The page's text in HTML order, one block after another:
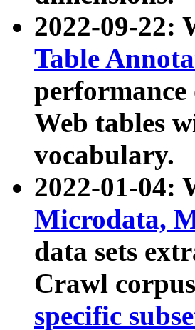
2022-09-22:
Table
Web tables
vocabulary.
2022-01-04:
Microdata,
data sets
Crawl
specific